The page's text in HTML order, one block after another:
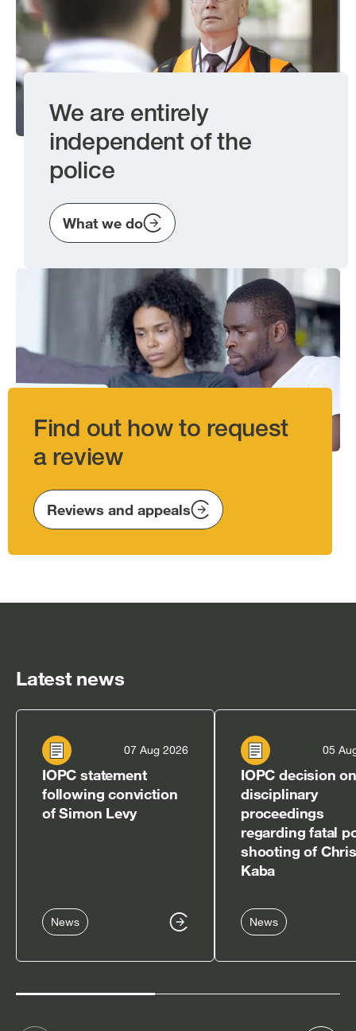
We are entirely
independent of the
police
What we do
Find out how to request
a review
Reviews and appeals
Latest news
07 Aug 2026
IOPC statement
following conviction
of Simon Levy
News
05
IOPC decision
disciplinary
proceedings
regarding fatal
shooting of Chris
Kaba
News